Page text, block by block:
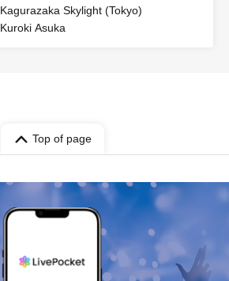
Kagurazaka Skylight (Tokyo)
Kuroki Asuka
Top of page